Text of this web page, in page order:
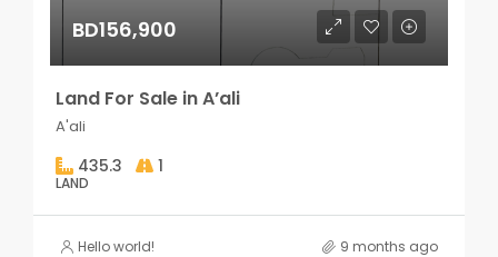
BD156,900
Land For Sale in A’ali
A'ali
435.3 1
LAND
Hello world! 9 months ago